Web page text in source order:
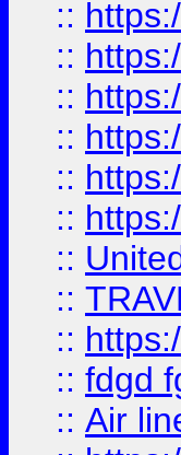
::
::
::
::
::
::
::
::
::
:: fdgd
:: Air